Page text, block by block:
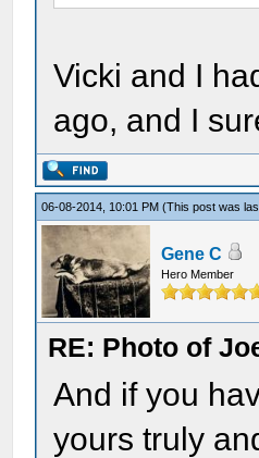
Vicki and I
ago, and I
06-08-2014, 10:01 PM(This post was
Gene C
Hero Member
RE: Photo of
And if you
yours truly